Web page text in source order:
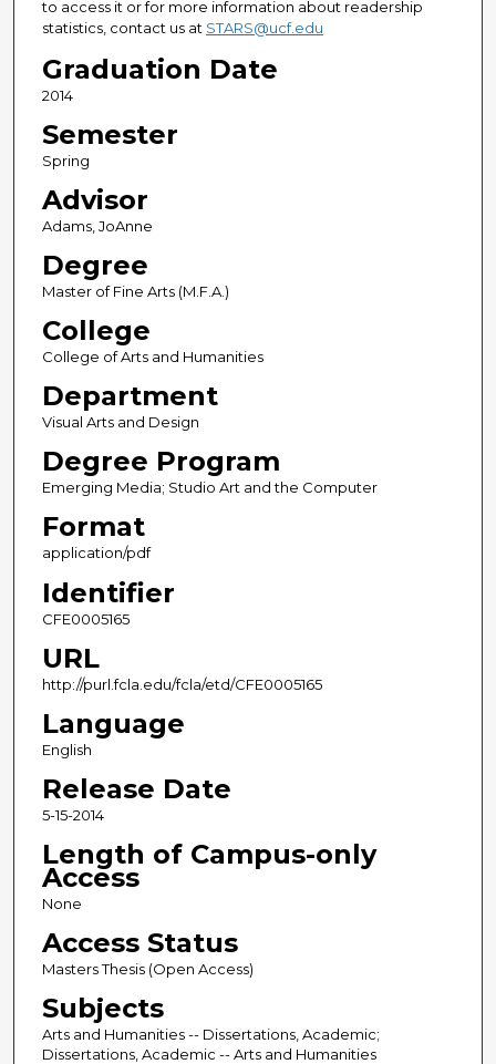
to access it or for more information about readership
statistics, contact us at STARS@ucf.edu
Graduation Date
2014
Semester
Spring
Advisor
Adams, JoAnne
Degree
Master of Fine Arts (M.F.A.)
College
College of Arts and Humanities
Department
Visual Arts and Design
Degree Program
Emerging Media; Studio Art and the Computer
Format
application/pdf
Identifier
CFE0005165
URL
http://purl.fcla.edu/fcla/etd/CFE0005165
Language
English
Release Date
5-15-2014
Length of Campus-only
Access
None
Access Status
Masters Thesis (Open Access)
Subjects
Arts and Humanities -- Dissertations, Academic;
Dissertations, Academic -- Arts and Humanities